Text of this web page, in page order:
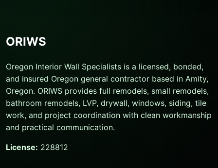
ORIWS
Oregon Interior Wall Specialists is a licensed, bonded,
and insured Oregon general contractor based in Amity,
Oregon. ORIWS provides full remodels, small remodels,
bathroom remodels, LVP, drywall, windows, siding, tile
work, and project coordination with clean workmanship
and practical communication.
License: 228812